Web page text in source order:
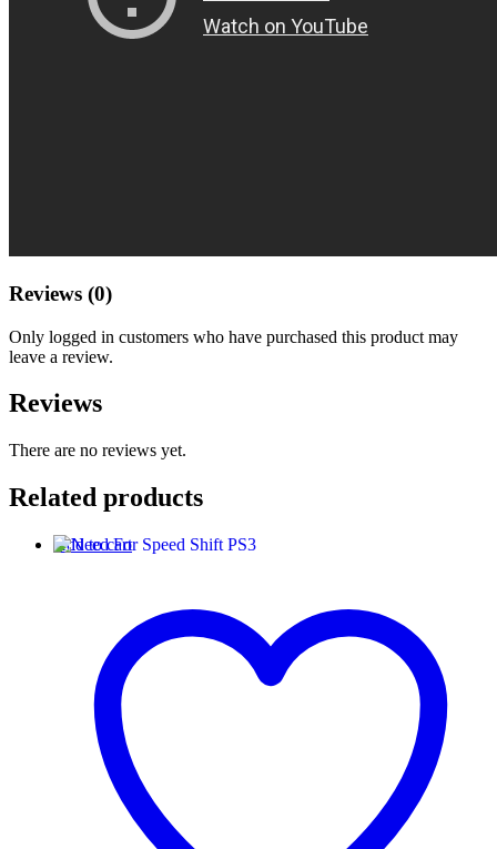
Reviews (0)
Only logged in customers who have purchased this product may
leave a review.
Reviews
There are no reviews yet.
Related products
Add to cart